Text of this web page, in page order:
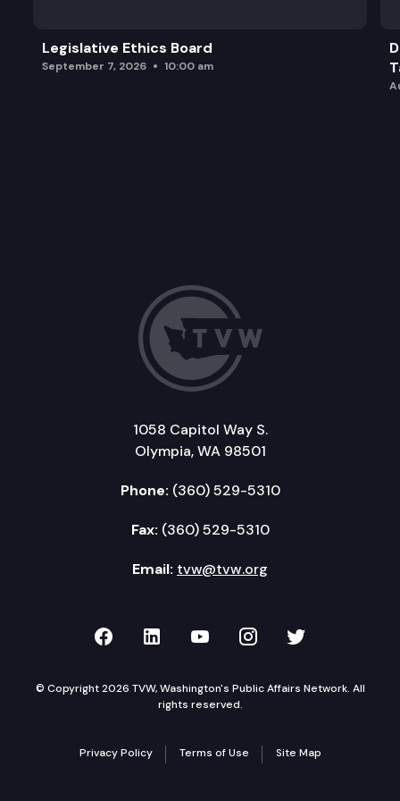
Legislative Ethics Board
September 7, 2026 10:00 am
1058 Capitol Way S.
Olympia, WA 98501
Phone: (360) 529-5310
Fax: (360) 529-5310
Email: tvw@tvw.org
TVW on Facebook
TVW on LinkedIn
TVW on YouTube
TVW onTVW on
© Copyright 2026 TVW, Washington's Public Affairs Network. All
rights reserved.
Privacy Policy Terms of Use Site Map